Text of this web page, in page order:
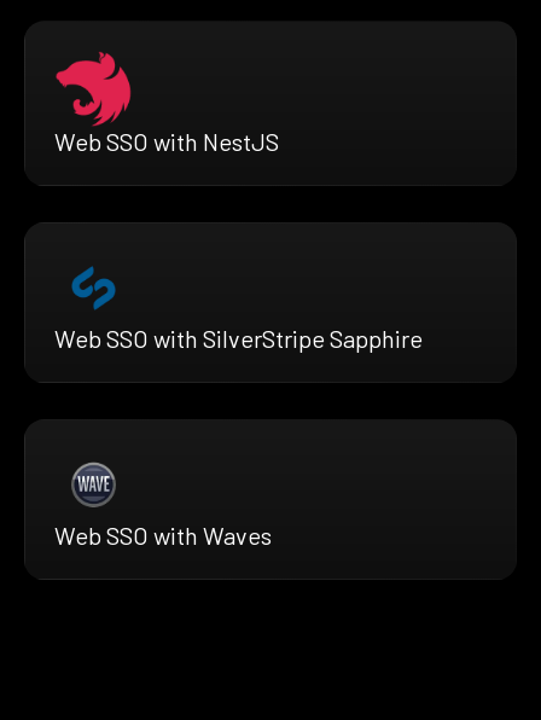
Web SSO with NestJS
Web SSO with SilverStripe Sapphire
Web SSO with Waves